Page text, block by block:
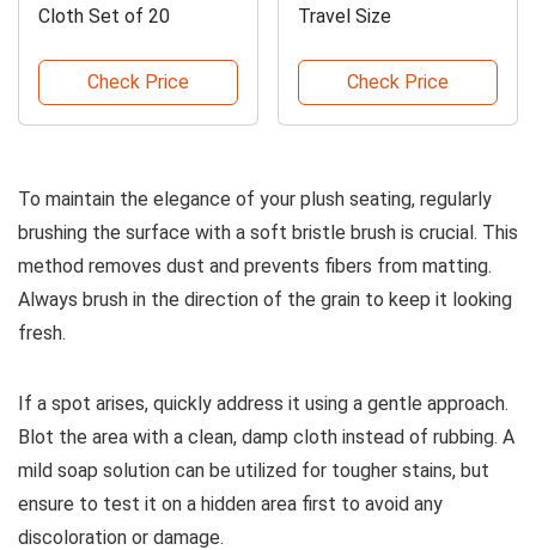
Cloth Set of 20
Check Price
Travel Size
Check Price
To maintain the elegance of your plush seating, regularly
brushing the surface with a soft bristle brush is crucial. This
method removes dust and prevents fibers from matting.
Always brush in the direction of the grain to keep it looking
fresh.
If a spot arises, quickly address it using a gentle approach.
Blot the area with a clean, damp cloth instead of rubbing. A
mild soap solution can be utilized for tougher stains, but
ensure to test it on a hidden area first to avoid any
discoloration or damage.